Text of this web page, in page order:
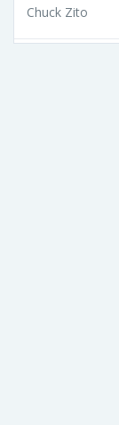
Chuck Zito